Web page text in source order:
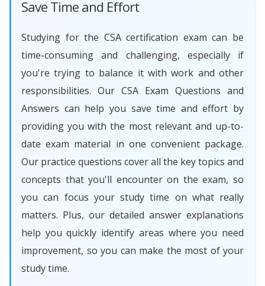
Save Time and Effort
Studying for the CSA certification exam can be
time-consuming and challenging, especially if
you're trying to balance it with work and other
responsibilities. Our CSA Exam Questions and
Answers can help you save time and effort by
providing you with the most relevant and up-to-
date exam material in one convenient package.
Our practice questions cover all the key topics and
concepts that you'll encounter on the exam, so
you can focus your study time on what really
matters. Plus, our detailed answer explanations
help you quickly identify areas where you need
improvement, so you can make the most of your
study time.